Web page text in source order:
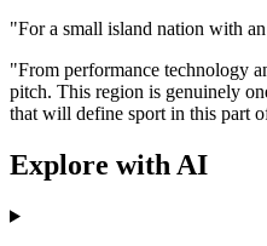
"For a small island nation with
"From performance technology
pitch. This region is genuinely
that will define sport in this part
Explore with AI